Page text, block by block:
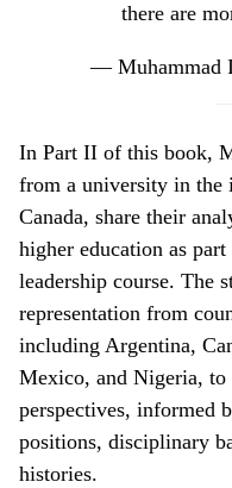
there are
— Muhammad
In Part II of this book,
from a university in
Canada, share their
higher education as
leadership course. The
representation from
including Argentina,
Mexico, and Nigeria, to
perspectives, informed
positions, disciplinary
histories.